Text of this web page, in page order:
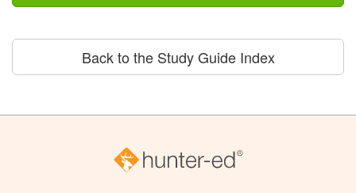
Back to the Study Guide Index